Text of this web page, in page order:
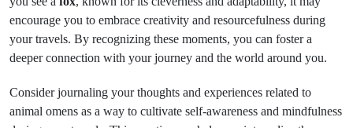
encourage you to embrace creativity and resourcefulness during
your travels. By recognizing these moments, you can foster a
deeper connection with your journey and the world around you.
Consider journaling your thoughts and experiences related to
animal omens as a way to cultivate self-awareness and mindfulness